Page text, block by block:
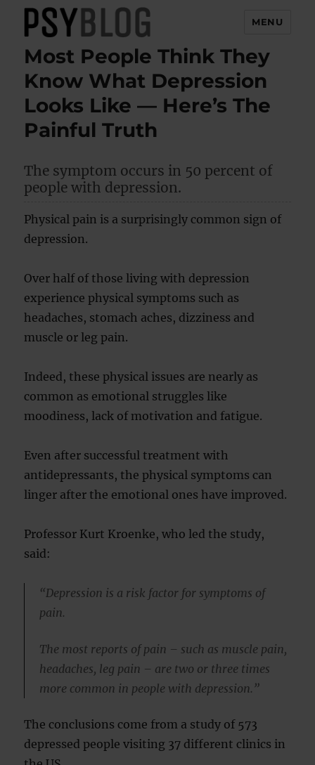
PsyBlog
MENU
Most People Think They
Know What Depression
Looks Like — Here’s The
Painful Truth
The symptom occurs in 50 percent of
people with depression.
Physical pain is a surprisingly common sign of
depression.
Over half of those living with depression
experience physical symptoms such as
headaches, stomach aches, dizziness and
muscle or leg pain.
Indeed, these physical issues are nearly as
common as emotional struggles like
moodiness, lack of motivation and fatigue.
Even after successful treatment with
antidepressants, the physical symptoms can
linger after the emotional ones have improved.
Professor Kurt Kroenke, who led the study,
said:
“Depression is a risk factor for symptoms of
pain.
The most reports of pain – such as muscle pain,
headaches, leg pain – are two or three times
more common in people with depression.”
The conclusions come from a study of 573
depressed people visiting 37 different clinics in